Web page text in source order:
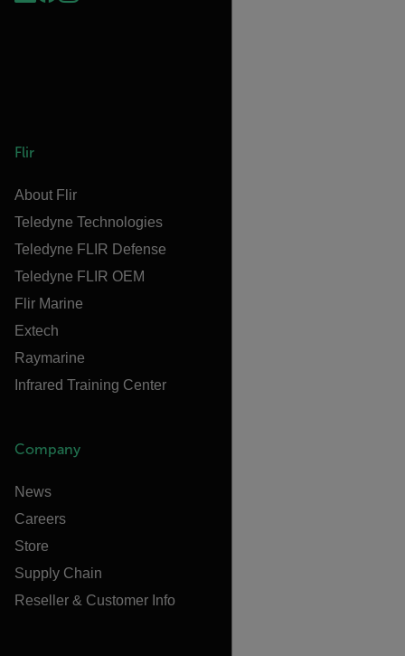
Flir
About Flir
Teledyne Technologies
Teledyne FLIR Defense
Teledyne FLIR OEM
Flir Marine
Extech
Raymarine
Infrared Training Center
Company
News
Careers
Store
Supply Chain
Reseller & Customer Info